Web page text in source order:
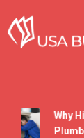
content
Why